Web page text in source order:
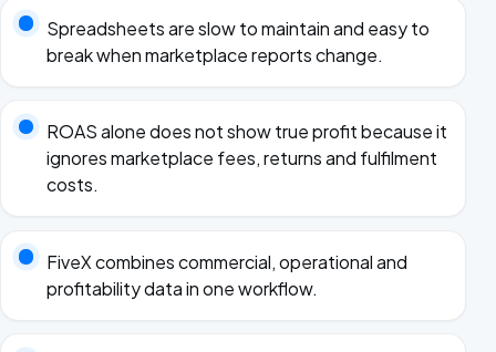
Spreadsheets are slow to maintain and easy to
break when marketplace reports change.
ROAS alone does not show true profit because it
ignores marketplace fees, returns and fulfilment
costs.
FiveX combines commercial, operational and
profitability data in one workflow.